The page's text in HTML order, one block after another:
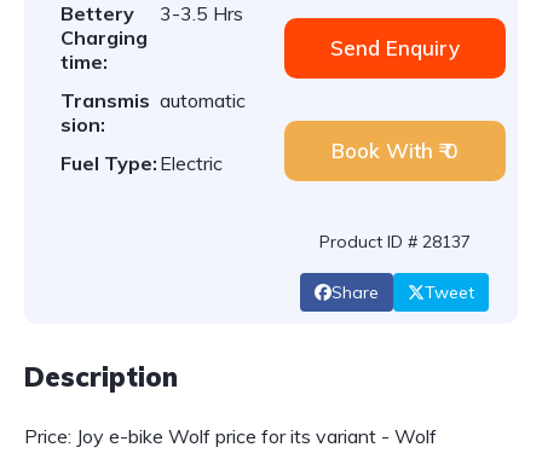
Bettery
Charging
time:
3-3.5 Hrs
Transmis
sion:
automatic
Fuel Type: Electric
Send Enquiry
Book With ₹ 0
Product ID # 28137
Share Tweet
Description
Price: Joy e-bike Wolf price for its variant - Wolf